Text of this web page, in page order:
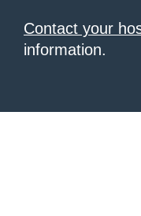
Contact your
information.